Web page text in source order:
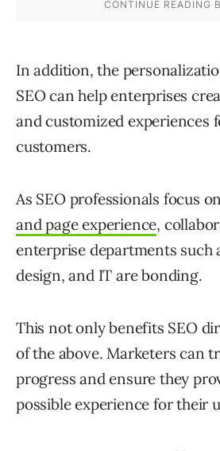
In addition, the
SEO can help enterprises
and customized experiences
customers.
As SEO professionals focus on
and page experience,
enterprise departments such
design, and IT are bonding.
This not only benefits SEO
of the above. Marketers can
progress and ensure they
possible experience for their